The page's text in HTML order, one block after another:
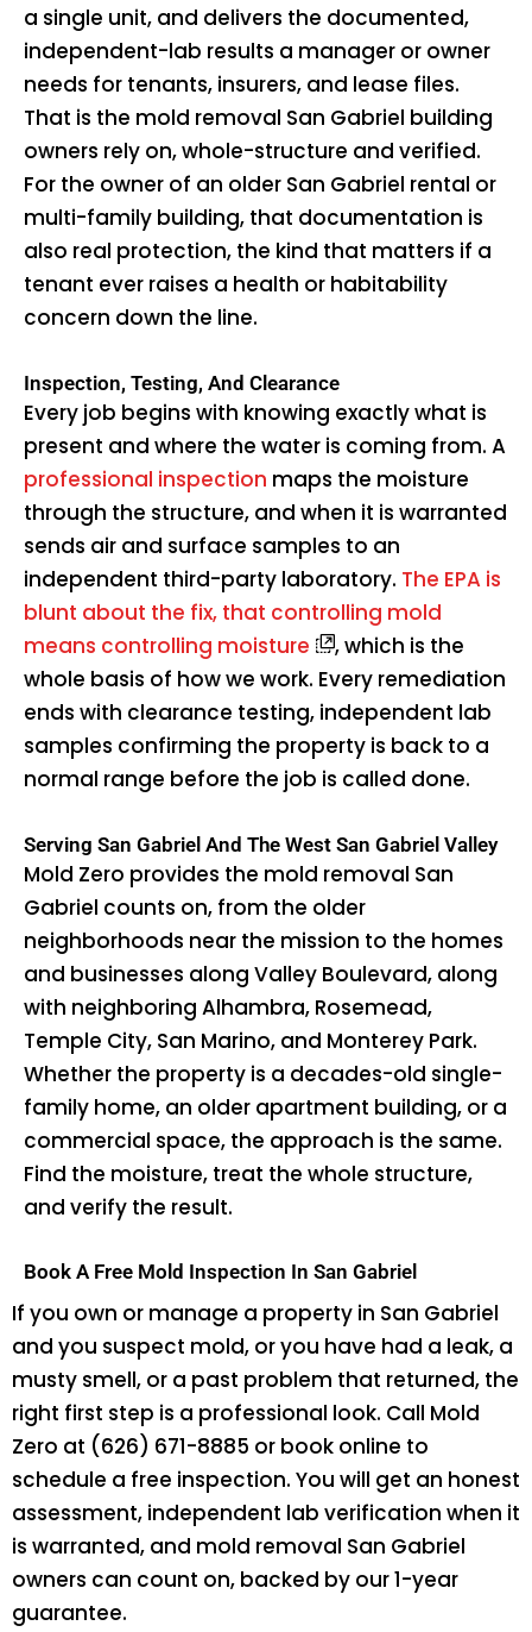
a single unit, and delivers the documented,
independent-lab results a manager or owner
needs for tenants, insurers, and lease files.
That is the mold removal San Gabriel building
owners rely on, whole-structure and verified.
For the owner of an older San Gabriel rental or
multi-family building, that documentation is
also real protection, the kind that matters if a
tenant ever raises a health or habitability
concern down the line.
Inspection, Testing, And Clearance
Every job begins with knowing exactly what is
present and where the water is coming from. A
professional inspection maps the moisture
through the structure, and when it is warranted
sends air and surface samples to an
independent third-party laboratory. The EPA is
blunt about the fix, that controlling mold
means controlling moisture
, which is the
whole basis of how we work. Every remediation
ends with clearance testing, independent lab
samples confirming the property is back to a
normal range before the job is called done.
Serving San Gabriel And The West San Gabriel Valley
Mold Zero provides the mold removal San
Gabriel counts on, from the older
neighborhoods near the mission to the homes
and businesses along Valley Boulevard, along
with neighboring Alhambra, Rosemead,
Temple City, San Marino, and Monterey Park.
Whether the property is a decades-old single-
family home, an older apartment building, or a
commercial space, the approach is the same.
Find the moisture, treat the whole structure,
and verify the result.
Book A Free Mold Inspection In San Gabriel
If you own or manage a property in San Gabriel
and you suspect mold, or you have had a leak, a
musty smell, or a past problem that returned, the
right first step is a professional look. Call Mold
Zero at (626) 671-8885 or book online to
schedule a free inspection. You will get an honest
assessment, independent lab verification when it
is warranted, and mold removal San Gabriel
owners can count on, backed by our 1-year
guarantee.